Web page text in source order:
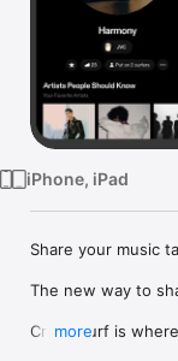
iPhone, iPad
Share your music
The new way to
Crowdsurf is
more